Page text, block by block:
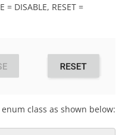
= DISABLE, RESET =
class as shown below: